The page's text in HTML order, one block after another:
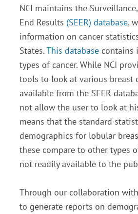
NCI maintains the
End Results (SEER) database,
information on cancer
States.This database contains
types of cancer. While NCI
tools to look at various breast
available from the SEER
not allow the user to look at
means that the standard
demographics for lobular
these compare to other types
not readily available to the
Through our collaboration
to generate reports on